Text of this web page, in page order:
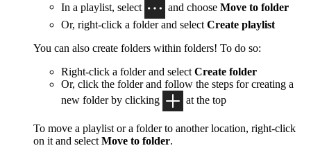
In a playlist, select
and choose Move to folder
Or, right-click a folder and select Create playlist
You can also create folders within folders! To do so:
Right-click a folder and select Create folder
Or, click the folder and follow the steps for creating a
new folder by clicking
at the top
To move a playlist or a folder to another location, right-click
on it and select Move to folder.